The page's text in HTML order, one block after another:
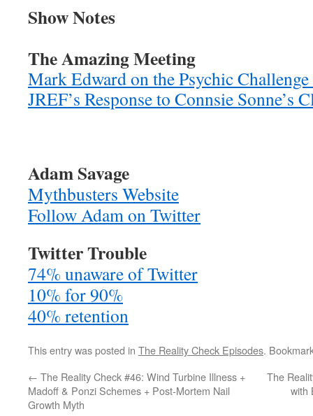
Show Notes
The Amazing Meeting
Mark Edward on the Psychic
JREF’s Response to Connsie Sonne’s
Adam Savage
Mythbusters Website
Follow Adam on Twitter
Twitter Trouble
74% unaware of Twitter
10% for 90%
40% retention
This entry was posted in The Reality Check Episodes.
← The Reality Check #46: Wind Turbine Illness +
Madoff & Ponzi Schemes + Post-Mortem Nail
Growth Myth
The
with